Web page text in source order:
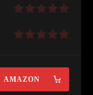
AMAZON